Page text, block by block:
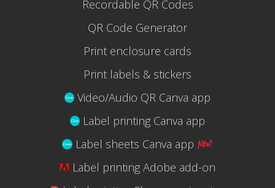
Recordable QR Codes
QR Code Generator
Print enclosure cards
Print labels & stickers
Video/Audio QR Canva app
Label printing Canva app
Label sheets Canva app
Label printing Adobe add-on